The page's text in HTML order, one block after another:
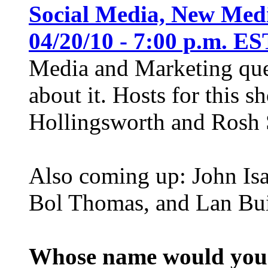
Social Media, New
04/20/10 - 7:00 p.m.
Media and Marketing
about it. Hosts for this
Hollingsworth and Rosh
Also coming up: John
Bol Thomas, and Lan
Whose name would